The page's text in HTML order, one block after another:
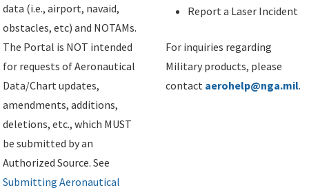
data (i.e., airport, navaid,
obstacles, etc) and NOTAMs.
The Portal is NOT intended
for requests of Aeronautical
Data/Chart updates,
amendments, additions,
deletions, etc., which MUST
be submitted by an
Authorized Source. See
Submitting Aeronautical
Report a Laser Incident
For inquiries regarding
Military products, please
contact aerohelp@nga.mil.